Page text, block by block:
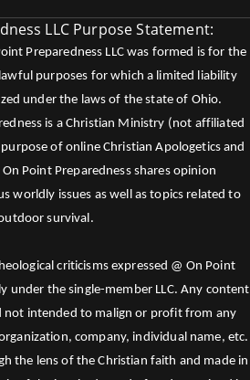
LLC Purpose Statement:
Preparedness LLC was formed is for the
purposes for which a limited liability
under the laws of the state of Ohio.
is a Christian Ministry (not affiliated
of online Christian Apologetics and
Point Preparedness shares opinion
worldly issues as well as topics related to
survival.
criticisms expressed @ On Point
under the single-member LLC. Any content
not intended to malign or profit from any
company, individual name, etc.
the lens of the Christian faith and made in